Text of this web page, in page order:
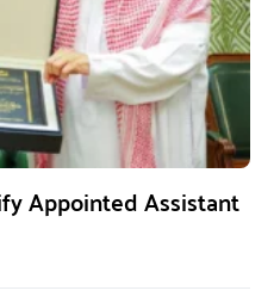
Appointed Assistant